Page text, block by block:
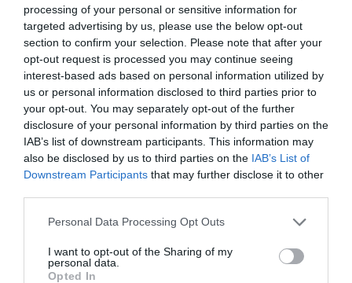
processing of your personal or sensitive information for
targeted advertising by us, please use the below opt-out
section to confirm your selection. Please note that after your
opt-out request is processed you may continue seeing
interest-based ads based on personal information utilized by
us or personal information disclosed to third parties prior to
your opt-out. You may separately opt-out of the further
disclosure of your personal information by third parties on the
IAB’s list of downstream participants. This information may
also be disclosed by us to third parties on the IAB’s List of
Downstream Participants that may further disclose it to other
Personal Data Processing Opt Outs
I want to opt-out of the Sharing of my
personal data.
Opted In
ΦΙΛΤΡΟ ΚΑΝΑΤΑΣ UNIMAX ΑΝΘΡΑΚΑ
Κωδικός προϊόντος: 19.0040